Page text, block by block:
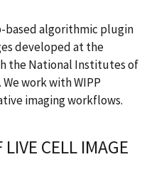
based algorithmic plugin
developed at the
the National Institutes of
work with WIPP
imaging workflows.
CELL IMAGE